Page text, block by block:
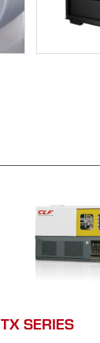
TX SERIES